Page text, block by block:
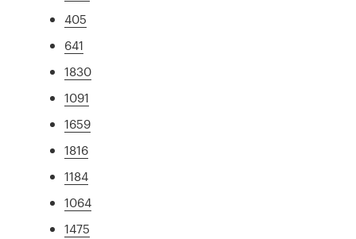
405
641
1830
1091
1659
1816
1184
1064
1475